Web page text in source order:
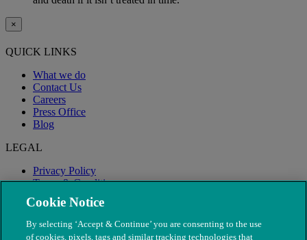
×
QUICK LINKS
What we do
Contact Us
Careers
Press Office
Blog
LEGAL
Privacy Policy
Terms & Conditions
Modern Slavery
Cookie Notice
By selecting ‘Accept & Continue’ you are consenting to the use
of cookies, pixels, tags and similar tracking technologies that